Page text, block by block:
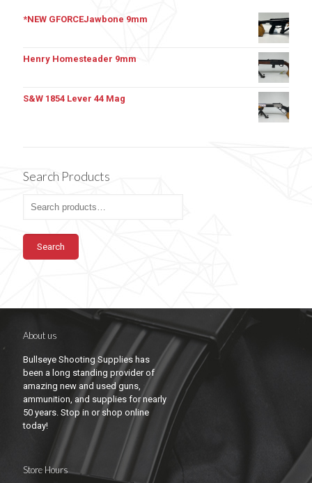
*NEW GFORCEJawbone 9mm
Henry Homesteader 9mm
S&W 1854 Lever 44 Mag
Search Products
Search
About us
Bullseye Shooting Supplies has
been a long standing provider of
amazing new and used guns,
ammunition, and supplies for nearly
50 years. Stop in or shop online
today!
Store Hours